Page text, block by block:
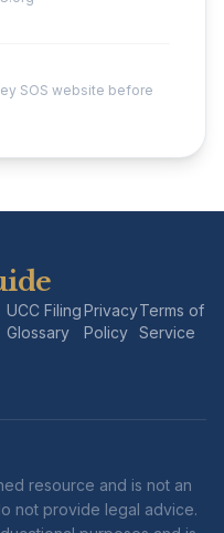
SOS website before
UCC Filing
Glossary
Privacy
Policy
Terms of
Service
resource and is not an
not provide legal advice.